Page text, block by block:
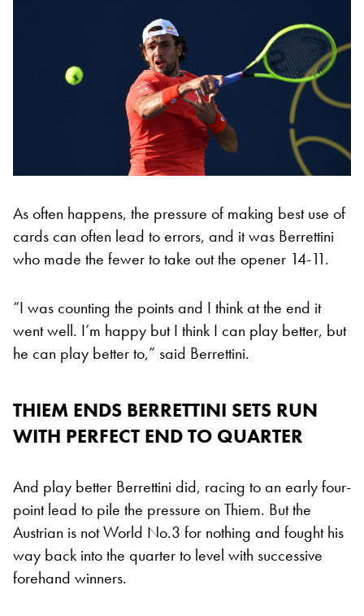
As often happens, the pressure of making best use of
cards can often lead to errors, and it was Berrettini
who made the fewer to take out the opener 14-11.
“I was counting the points and I think at the end it
went well. I’m happy but I think I can play better, but
he can play better to,” said Berrettini.
THIEM ENDS BERRETTINI SETS RUN
WITH PERFECT END TO QUARTER
And play better Berrettini did, racing to an early four-
point lead to pile the pressure on Thiem. But the
Austrian is not World No.3 for nothing and fought his
way back into the quarter to level with successive
forehand winners.